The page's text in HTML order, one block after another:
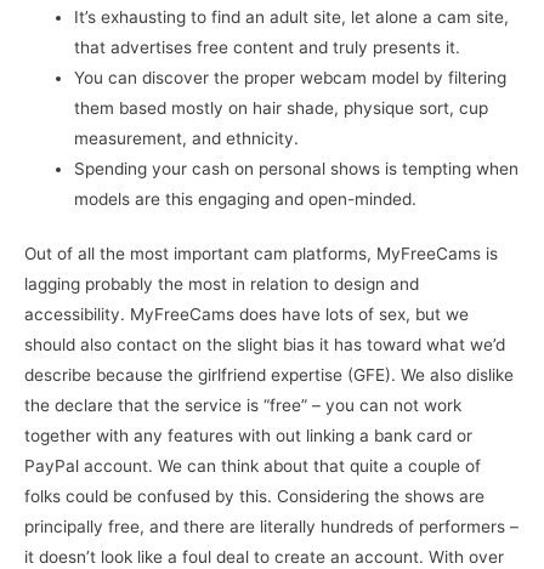
It’s exhausting to find an adult site, let alone a cam site,
that advertises free content and truly presents it.
You can discover the proper webcam model by filtering
them based mostly on hair shade, physique sort, cup
measurement, and ethnicity.
Spending your cash on personal shows is tempting when
models are this engaging and open-minded.
Out of all the most important cam platforms, MyFreeCams is
lagging probably the most in relation to design and
accessibility. MyFreeCams does have lots of sex, but we
should also contact on the slight bias it has toward what we’d
describe because the girlfriend expertise (GFE). We also dislike
the declare that the service is “free” – you can not work
together with any features with out linking a bank card or
PayPal account. We can think about that quite a couple of
folks could be confused by this. Considering the shows are
principally free, and there are literally hundreds of performers –
it doesn’t look like a foul deal to create an account. With over